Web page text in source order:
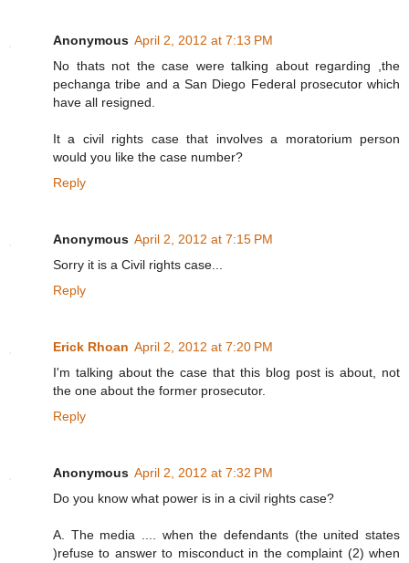
Anonymous April 2, 2012 at 7:13 PM
No thats not the case were talking about regarding ,the
pechanga tribe and a San Diego Federal prosecutor which
have all resigned.
It a civil rights case that involves a moratorium person
would you like the case number?
Reply
Anonymous April 2, 2012 at 7:15 PM
Sorry it is a Civil rights case...
Reply
Erick Rhoan April 2, 2012 at 7:20 PM
I'm talking about the case that this blog post is about, not
the one about the former prosecutor.
Reply
Anonymous April 2, 2012 at 7:32 PM
Do you know what power is in a civil rights case?
A. The media .... when the defendants (the united states
)refuse to answer to misconduct in the complaint (2) when